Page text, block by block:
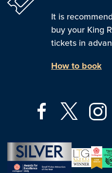
It is
buy your King
tickets in
How to book